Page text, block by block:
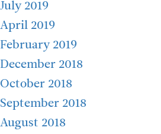
July 2019
April 2019
February 2019
December 2018
October 2018
September 2018
August 2018